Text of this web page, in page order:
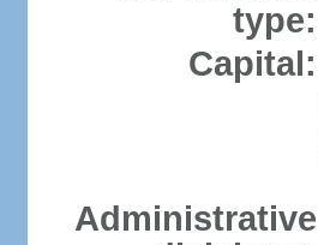
type:
Capital:
Administrative